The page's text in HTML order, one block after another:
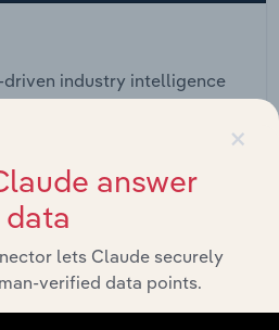
driven industry intelligence
×
answer
lets Claude securely
verified data points.